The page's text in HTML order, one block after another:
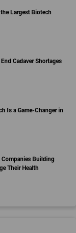
Largest Biotech
Cadaver Shortages
Is a Game-Changer in
Companies Building
Their Health